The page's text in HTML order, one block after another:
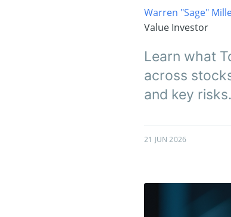
Warren "Sage"
Value Investor
Learn what
across
and key risks.
21 JUN 2026